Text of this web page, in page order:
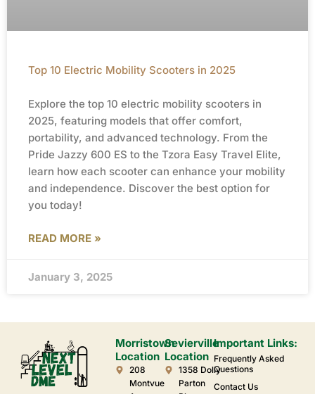
Top 10 Electric Mobility Scooters in 2025
Explore the top 10 electric mobility scooters in
2025, featuring models that offer comfort,
portability, and advanced technology. From the
Pride Jazzy 600 ES to the Tzora Easy Travel Elite,
learn how each scooter can enhance your mobility
and independence. Discover the best option for
you today!
READ MORE »
January 3, 2025
Morristown
Location
208
Montvue
Sevierville
Location
1358 Dolly
Parton
Important Links:
Frequently Asked
Questions
Contact Us